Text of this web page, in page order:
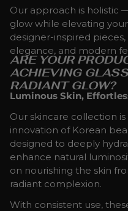
Our approach is holistic
glow while elevating
designer-inspired
elegance, and modern
ARE YOUR
ACHIEVING
RADIANT GLOW?
Luminous Skin,
Our skincare collection
innovation of Korean
designed to deeply
enhance natural
on nourishing the skin
radiant complexion.
With consistent use,